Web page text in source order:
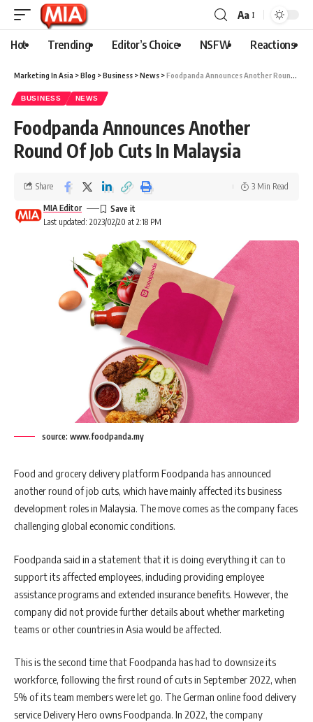
Aa
Hot Trending Editor’s Choice NSFW Reactions
Marketing In Asia >Blog >Business >News >Foodpanda Announces Another Round Of Job Cuts In Malaysia
BUSINESS NEWS
Foodpanda Announces Another
Round Of Job Cuts In Malaysia
Last updated: 2023/02/20 at 2:18 PM
MIA Editor
Share 3 Min Read
source: www.foodpanda.my
Food and grocery delivery platform Foodpanda has announced
another round of job cuts, which have mainly affected its business
development roles in Malaysia. The move comes as the company faces
challenging global economic conditions.
Foodpanda said in a statement that it is doing everything it can to
support its affected employees, including providing employee
assistance programs and extended insurance benefits. However, the
company did not provide further details about whether marketing
teams or other countries in Asia would be affected.
This is the second time that Foodpanda has had to downsize its
workforce, following the first round of cuts in September 2022, when
5% of its team members were let go. The German online food delivery
service Delivery Hero owns Foodpanda. In 2022, the company